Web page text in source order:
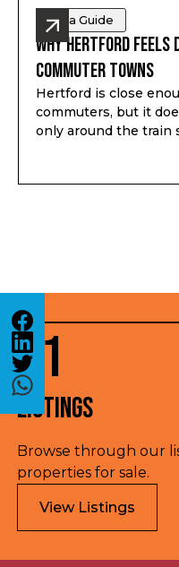
Area Guide
Why Hertford
Commuter Towns
Hertford is close
commuters, but it
only around the train
option outside
01
Listings
Browse through our
properties for sale.
View Listings